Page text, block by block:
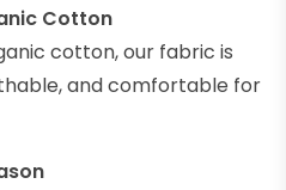
Cotton
cotton, our fabric is
and comfortable for